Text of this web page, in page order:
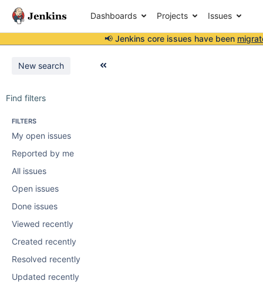
Dashboards Projects Issues
📢 Jenkins core issues have been
New search
Find filters
FILTERS
My open issues
Reported by me
All issues
Open issues
Done issues
Viewed recently
Created recently
Resolved recently
Updated recently